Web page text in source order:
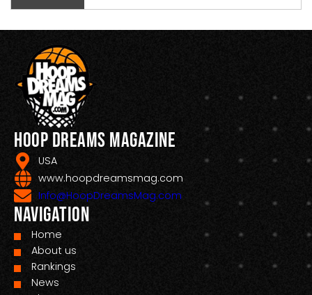
Hoop Dreams Magazine
USA
www.hoopdreamsmag.com
Info@HoopDreamsMag.com
Navigation
Home
About us
Rankings
News